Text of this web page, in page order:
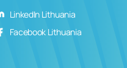
LinkedIn Lithuania
Facebook Lithuania